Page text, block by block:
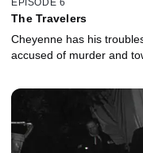
EPISODE 6
The Travelers
Cheyenne has his
accused of murder and